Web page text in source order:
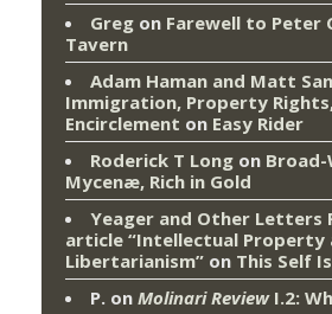
Greg on Farewell to Peter
Tavern
Adam Haman and Matt
Immigration, Property
Encirclement on Easy Rider
Roderick T Long on Broad-
Mycenæ, Rich in Gold
Yeager and Other Letters
article “Intellectual Property
Libertarianism” on This Self
P. on Molinari ReviewI.2: